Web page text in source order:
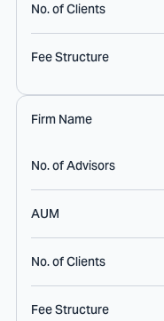
No. of Clients
Fee Structure
Firm Name
No. of Advisors
AUM
No. of Clients
Fee Structure